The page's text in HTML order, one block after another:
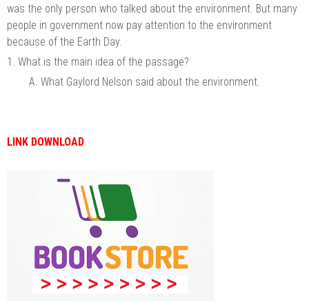
was the only person who talked about the environment. But many
people in government now pay attention to the environment
because of the Earth Day.
1. What is the main idea of the passage?
A. What Gaylord Nelson said about the environment.
LINK DOWNLOAD